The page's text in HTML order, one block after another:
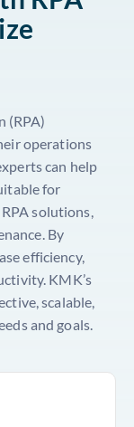
(RPA)
operations
can help
for
solutions,
By
efficiency,
KMK’s
scalable,
and goals.